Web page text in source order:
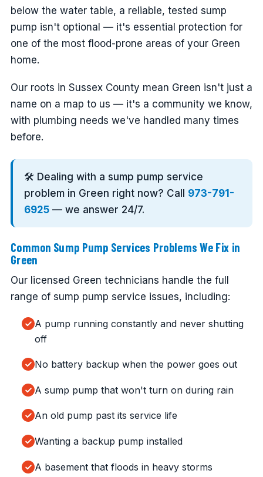
below the water table, a reliable, tested sump
pump isn't optional — it's essential protection for
one of the most flood-prone areas of your Green
home.
Our roots in Sussex County mean Green isn't just a
name on a map to us — it's a community we know,
with plumbing needs we've handled many times
before.
🛠️ Dealing with a sump pump service
problem in Green right now? Call 973-791-
6925 — we answer 24/7.
Common Sump Pump Services Problems We Fix in
Green
Our licensed Green technicians handle the full
range of sump pump service issues, including:
A pump running constantly and never shutting
off
No battery backup when the power goes out
A sump pump that won't turn on during rain
An old pump past its service life
Wanting a backup pump installed
A basement that floods in heavy storms